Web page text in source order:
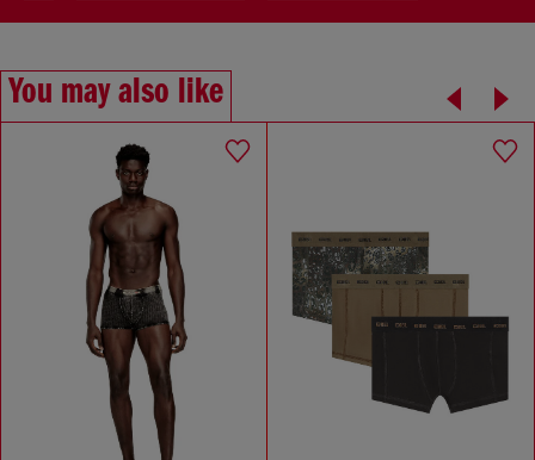
You may also like